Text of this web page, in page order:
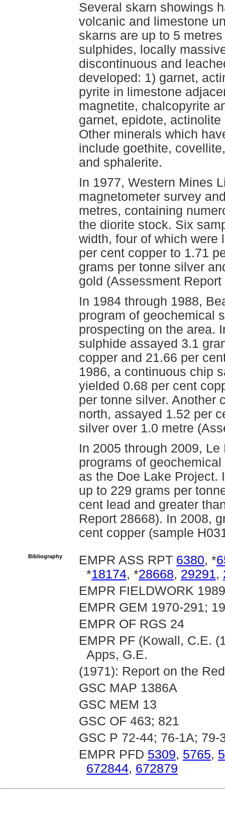
Several skarn showings
volcanic and limestone
skarns are up to 5
sulphides, locally
discontinuous and
developed: 1) garnet,
pyrite in limestone
magnetite, chalcopyrite
garnet, epidote,
Other minerals which
include goethite,
and sphalerite.
In 1977, Western Mines
magnetometer survey
metres, containing
the diorite stock. Six
width, four of which were
per cent copper to 1.71
grams per tonne silver
gold (Assessment
In 1984 through 1988,
program of geochemical
prospecting on the area.
sulphide assayed 3.1
copper and 21.66 per
1986, a continuous chip
yielded 0.68 per cent
per tonne silver. Another
north, assayed 1.52 per
silver over 1.0 metre
In 2005 through 2009,
programs of
as the Doe Lake Project.
up to 229 grams per
cent lead and greater
Report 28668). In 2008,
cent copper (sample
Bibliography EMPR ASS RPT 6380, *
*18174, *28668, 29291,
EMPR FIELDWORK
EMPR GEM 1970-291;
EMPR OF RGS 24
EMPR PF (Kowall, C.E.
Apps, G.E.
(1971): Report on the
GSC MAP 1386A
GSC MEM 13
GSC OF 463; 821
GSC P 72-44; 76-1A; 79-
EMPR PFD 5309, 5765,
672844, 672879